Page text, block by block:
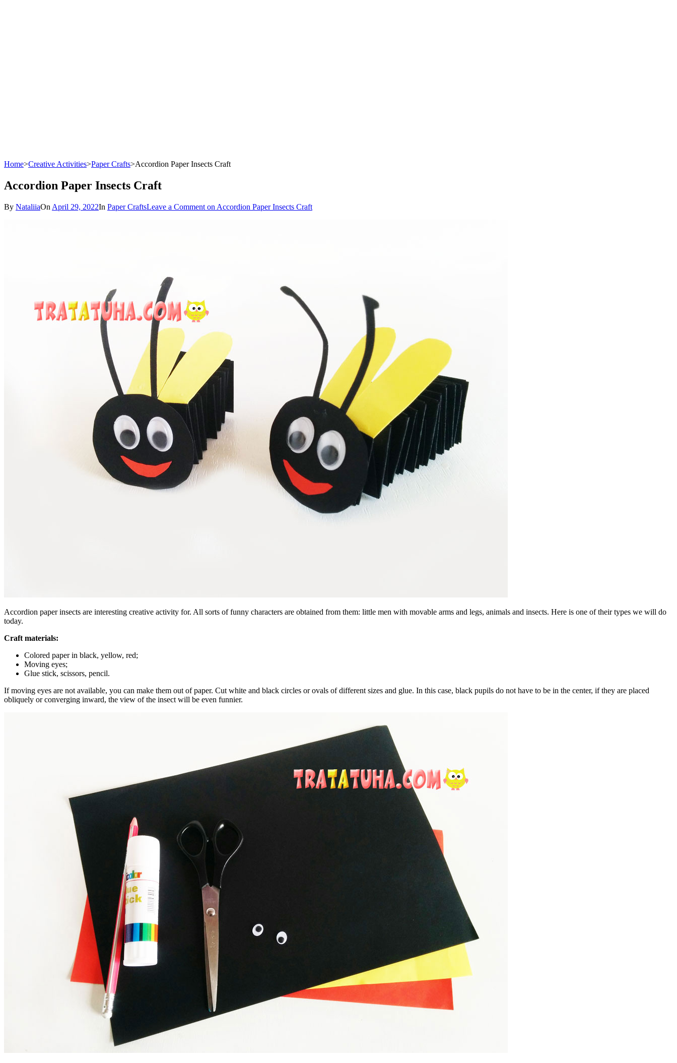
Home>Creative Activities>Paper Crafts>Accordion Paper Insects Craft
Accordion Paper Insects Craft
By NataliiaOn April 29, 2022In Paper CraftsLeave a Comment on Accordion Paper Insects Craft
Accordion paper insects are interesting creative activity for. All sorts of funny characters are obtained from them: little men with movable arms and legs, animals and insects. Here is one of their types we will do
today.
Craft materials:
Colored paper in black, yellow, red;
Moving eyes;
Glue stick, scissors, pencil.
If moving eyes are not available, you can make them out of paper. Cut white and black circles or ovals of different sizes and glue. In this case, black pupils do not have to be in the center, if they are placed
obliquely or converging inward, the view of the insect will be even funnier.